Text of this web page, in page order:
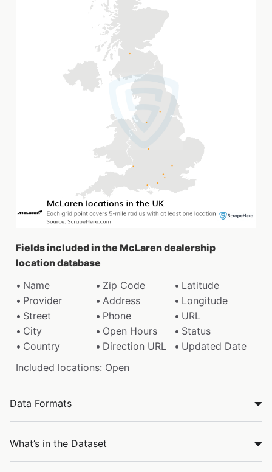
Fields included in the McLaren dealership
location database
Name
Zip Code
Latitude
Provider
Address
Longitude
Street
Phone
URL
City
Open Hours
Status
Country
Direction URL
Updated Date
Included locations: Open
Data Formats
What’s in the Dataset